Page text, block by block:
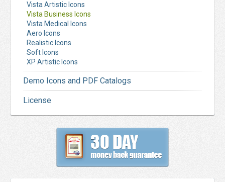
Vista Artistic Icons
Vista Business Icons
Vista Medical Icons
Aero Icons
Realistic Icons
Soft Icons
XP Artistic Icons
Demo Icons and PDF Catalogs
License